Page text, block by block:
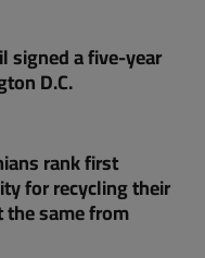
signed a five-year
D.C.
rank first
for recycling their
the same from